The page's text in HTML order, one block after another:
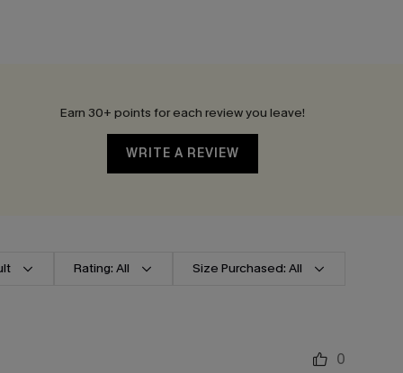
Earn 30+ points for each review you leave!
WRITE A REVIEW
Rating: All Size Purchased: All
0